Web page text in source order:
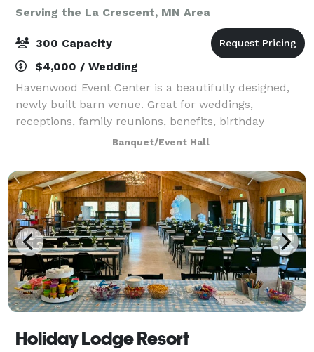
Serving the La Crescent, MN Area
300 Capacity
$4,000 / Wedding
Havenwood Event Center is a beautifully designed,
newly built barn venue. Great for weddings,
receptions, family reunions, benefits, birthday
parties, craft shows, ect. Ideally located close to town
and hotel accommodations.
Banquet/Event Hall
Holiday Lodge Resort